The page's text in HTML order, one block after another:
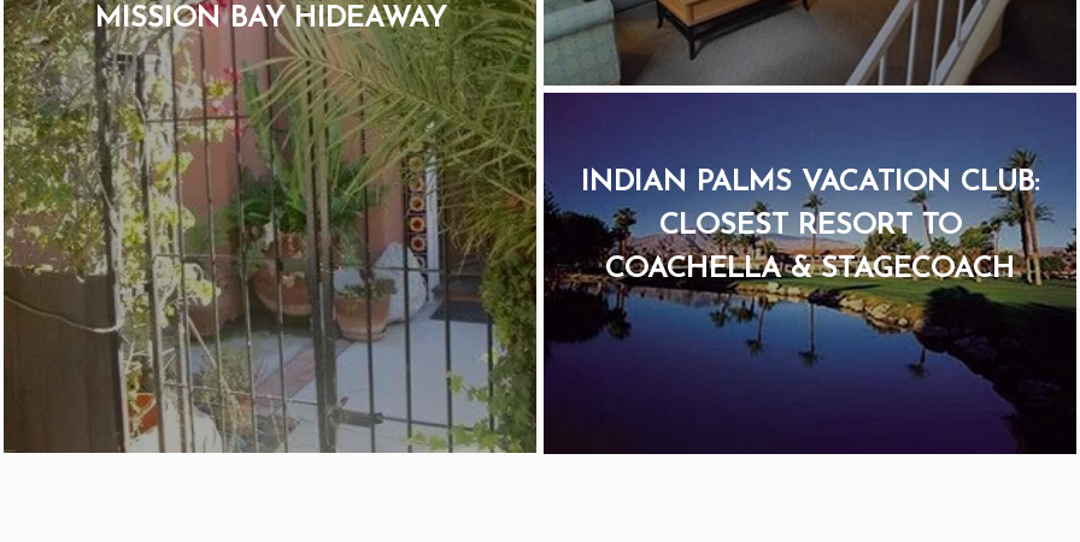
MISSION BAY HIDEAWAY
INDIAN PALMS VACATION CLUB:
CLOSEST RESORT TO
COACHELLA & STAGECOACH